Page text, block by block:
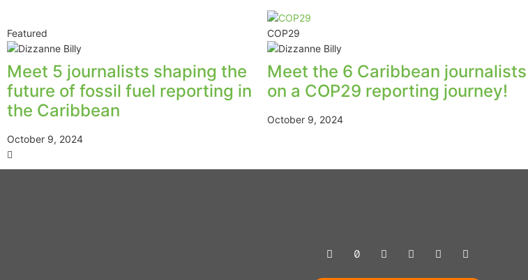
Featured
Meet 5 journalists shaping the
future of fossil fuel reporting in
the Caribbean
October 9, 2024
COP29
Meet the 6 Caribbean journalists
on a COP29 reporting journey!
October 9, 2024